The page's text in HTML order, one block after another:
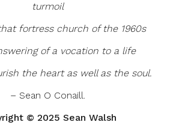
turmoil
fortress church of the 1960s
of a vocation to a life
the heart as well as the soul.
– Sean O Conaill.
© 2025 Sean Walsh